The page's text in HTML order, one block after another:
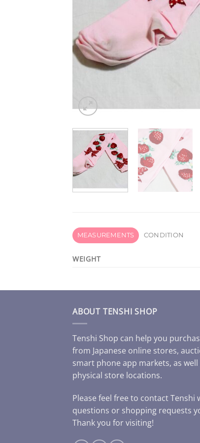
MEASUREMENTS CONDITION
WEIGHT
ABOUT TENSHI SHOP
Tenshi Shop can help you
from Japanese online stores,
smart phone app markets, as well
physical store locations.
Please feel free to contact Tenshi
questions or shopping requests
Thank you for visiting!